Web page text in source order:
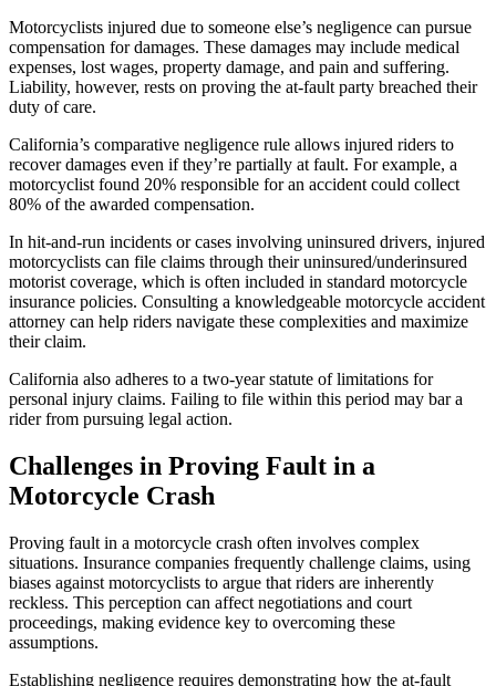
Motorcyclists injured due to someone else’s negligence can pursue
compensation for damages. These damages may include medical
expenses, lost wages, property damage, and pain and suffering.
Liability, however, rests on proving the at-fault party breached their
duty of care.
California’s comparative negligence rule allows injured riders to
recover damages even if they’re partially at fault. For example, a
motorcyclist found 20% responsible for an accident could collect
80% of the awarded compensation.
In hit-and-run incidents or cases involving uninsured drivers, injured
motorcyclists can file claims through their uninsured/underinsured
motorist coverage, which is often included in standard motorcycle
insurance policies. Consulting a knowledgeable motorcycle accident
attorney can help riders navigate these complexities and maximize
their claim.
California also adheres to a two-year statute of limitations for
personal injury claims. Failing to file within this period may bar a
rider from pursuing legal action.
Challenges in Proving Fault in a
Motorcycle Crash
Proving fault in a motorcycle crash often involves complex
situations. Insurance companies frequently challenge claims, using
biases against motorcyclists to argue that riders are inherently
reckless. This perception can affect negotiations and court
proceedings, making evidence key to overcoming these
assumptions.
Establishing negligence requires demonstrating how the at-fault